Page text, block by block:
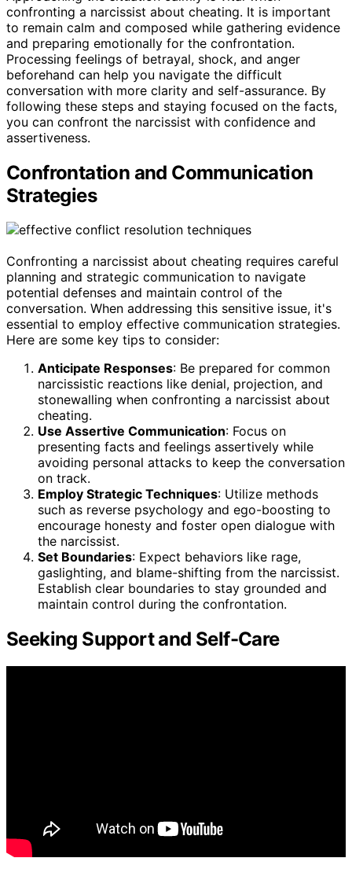
confronting a narcissist about cheating. It is important
to remain calm and composed while gathering evidence
and preparing emotionally for the confrontation.
Processing feelings of betrayal, shock, and anger
beforehand can help you navigate the difficult
conversation with more clarity and self-assurance. By
following these steps and staying focused on the facts,
you can confront the narcissist with confidence and
assertiveness.
Confrontation and Communication
Strategies
Confronting a narcissist about cheating requires careful
planning and strategic communication to navigate
potential defenses and maintain control of the
conversation. When addressing this sensitive issue, it's
essential to employ effective communication strategies.
Here are some key tips to consider:
Anticipate Responses: Be prepared for common
narcissistic reactions like denial, projection, and
stonewalling when confronting a narcissist about
cheating.
Use Assertive Communication: Focus on
presenting facts and feelings assertively while
avoiding personal attacks to keep the conversation
on track.
Employ Strategic Techniques: Utilize methods
such as reverse psychology and ego-boosting to
encourage honesty and foster open dialogue with
the narcissist.
Set Boundaries: Expect behaviors like rage,
gaslighting, and blame-shifting from the narcissist.
Establish clear boundaries to stay grounded and
maintain control during the confrontation.
Seeking Support and Self-Care